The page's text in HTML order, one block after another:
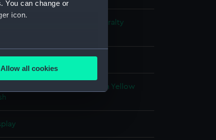
You can change or
icon.
meters
is used, and to help us
content from third-
time.
Allow all cookies
and Technical Records - Admiralty
Blue colourwash Yellow